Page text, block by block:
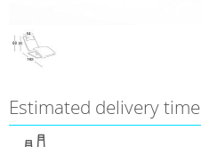
Estimated delivery time